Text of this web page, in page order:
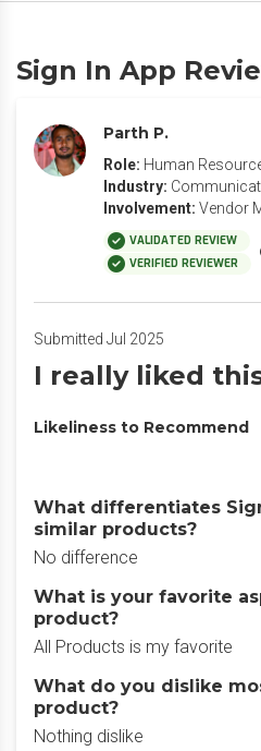
Sign In App
Parth P.
Role: Human
Industry:
Involvement: Vendor
VALIDATED REVIEW
VERIFIED REVIEWER
Submitted Jul 2025
I really liked
Likeliness to Recommend
What differentiates
similar products?
No difference
What is your favorite
product?
All Products is my favorite
What do you dislike
product?
Nothing dislike